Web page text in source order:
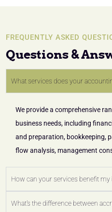
FREQUENTLY ASKED
Questions &
What services does your
We provide a comprehensive
business needs, including
and preparation, bookkeeping,
flow analysis, management
How can your services benefit my
What's the difference between